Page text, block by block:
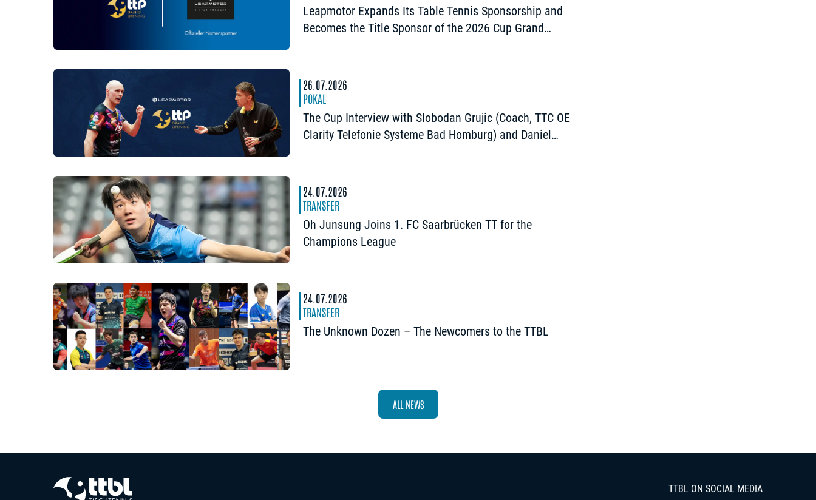
Leapmotor Expands Its Table Tennis Sponsorship and
Becomes the Title Sponsor of the 2026 Cup Grand
26.07.2026
POKAL
The Cup Interview with Slobodan Grujic (Coach, TTC OE
Clarity Telefonie Systeme Bad Homburg) and Daniel
24.07.2026
TRANSFER
Oh Junsung Joins 1. FC Saarbrücken TT for the
Champions League
24.07.2026
TRANSFER
The Unknown Dozen – The Newcomers to the TTBL
ALL NEWS
TTBL ON SOCIAL MEDIA